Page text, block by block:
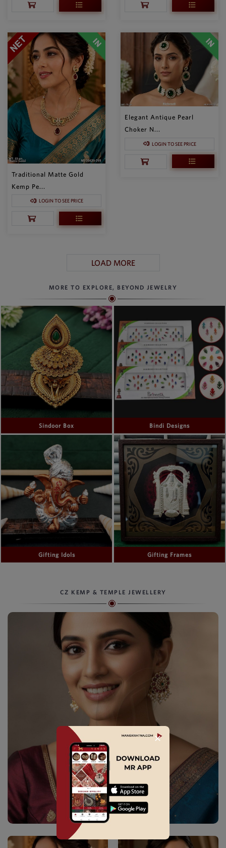
Traditional Matte Gold
Kemp Pe...
LOGIN TO SEE PRICE
Elegant Antique Pearl
Choker N...
LOGIN TO SEE PRICE
LOAD MORE
MORE TO EXPLORE, BEYOND JEWELRY
Sindoor Box Bindi Designs
Gifting Idols Gifting Frames
CZ KEMP & TEMPLE JEWELLERY
Explore Collection
✕